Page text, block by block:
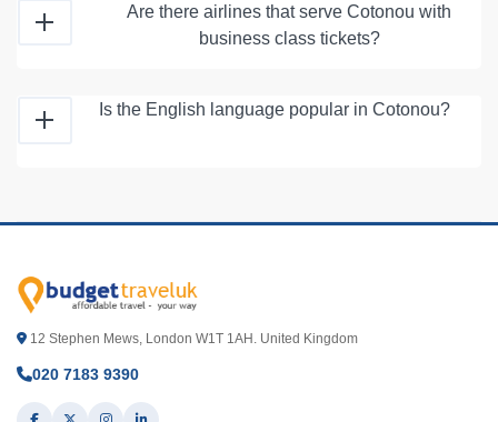
Are there airlines that serve Cotonou with
business class tickets?
Is the English language popular in Cotonou?
12 Stephen Mews, London W1T 1AH. United Kingdom
020 7183 9390